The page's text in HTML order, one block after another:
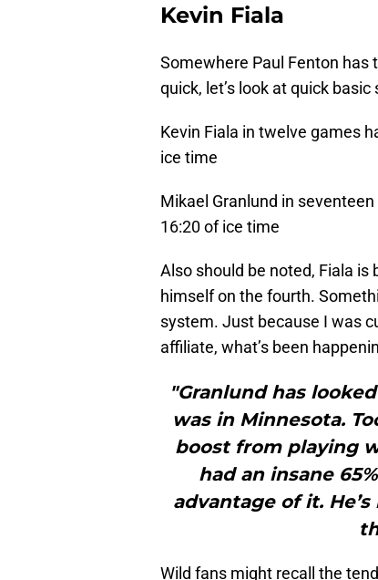
Kevin Fiala
Somewhere Paul Fenton has
quick, let’s look at quick
Kevin Fiala in twelve games
ice time
Mikael Granlund in
16:20 of ice time
Also should be noted, Fiala is
himself on the fourth.
system. Just because I was
affiliate, what’s been
"Granlund has
was in Minnesota.
boost from playing
had an insane
advantage of it.
Wild fans might recall the